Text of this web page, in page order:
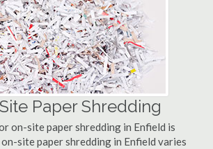
Paper Shredding
on-site paper shredding in Enfield is
site paper shredding in Enfield varies